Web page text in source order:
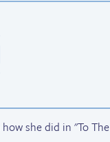
she did in "To The